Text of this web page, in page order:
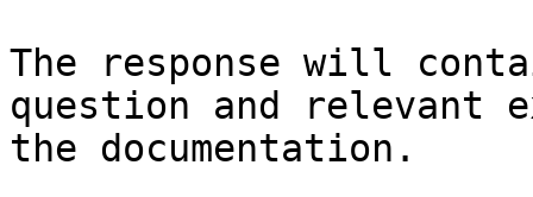
The response will
question and relevant
the documentation.